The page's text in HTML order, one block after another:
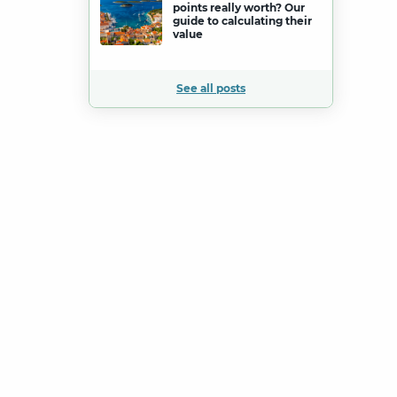
points really worth? Our
guide to calculating their
value
See all posts